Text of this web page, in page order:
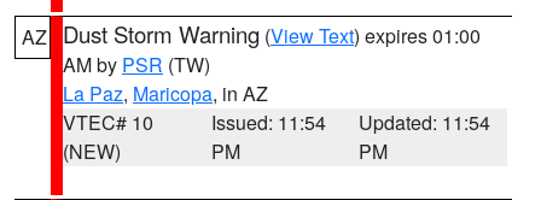
AZ Dust Storm Warning (View Text) expires 01:00
AM by PSR (TW)
La Paz, Maricopa, in AZ
VTEC# 10
(NEW)
Issued: 11:54
PM
Updated: 11:54
PM